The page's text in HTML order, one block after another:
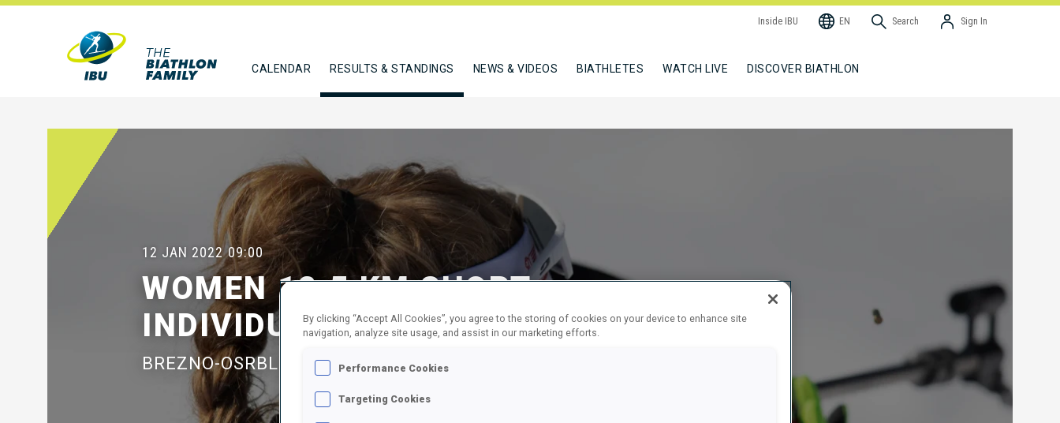
Inside IBU EN Search Sign In
CALENDAR RESULTS & STANDINGS NEWS & VIDEOS BIATHLETES WATCH LIVE DISCOVER BIATHLON
12 JAN 2022 09:00
WOMEN 12.5 KM SHORT
INDIVIDUAL
BREZNO-OSRBLIE
By clicking “Accept All Cookies”, you agree to the storing of cookies on your device to enhance site
navigation, analyze site usage, and assist in our marketing efforts.
Performance Cookies
Targeting Cookies